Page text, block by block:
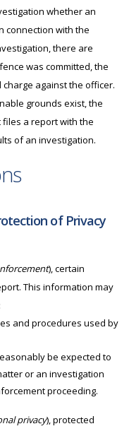
whether an
connection with the
there are
was committed, the
against the officer.
grounds exist, the
a report with the
of an investigation.
of Privacy
), certain
This information may
and procedures used by
be expected to
or an investigation
proceeding.
privacy), protected